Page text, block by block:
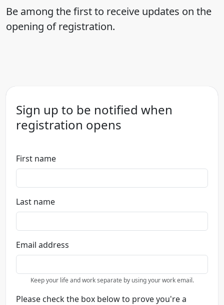
Be among the first to receive updates on the
opening of registration.